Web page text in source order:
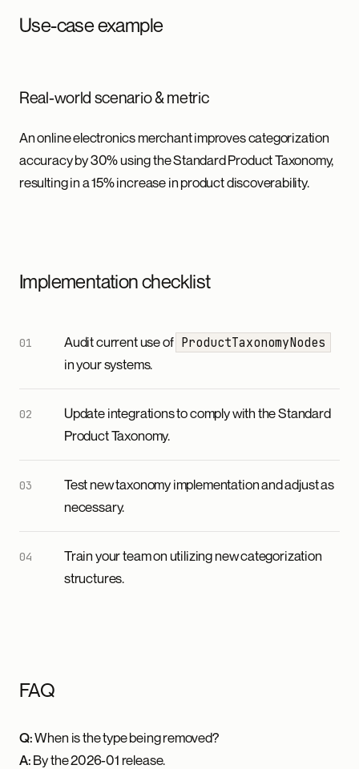
Use-case example
Real-world scenario & metric
An online electronics merchant improves categorization
accuracy by 30% using the Standard Product Taxonomy,
resulting in a 15% increase in product discoverability.
Implementation checklist
Audit current use of ProductTaxonomyNodes
in your systems.
Update integrations to comply with the Standard
Product Taxonomy.
Test new taxonomy implementation and adjust as
necessary.
Train your team on utilizing new categorization
structures.
FAQ
Q:When is the type being removed?
A:By the 2026-01 release.